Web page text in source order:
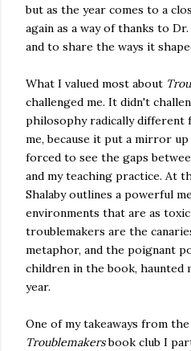
but as the year comes to a
again as a way of thanks to
and to share the ways it
What I valued most about
challenged me. It didn't
philosophy radically different
me, because it put a mirror
forced to see the gaps
and my teaching practice. At
Shalaby outlines a powerful
environments that are as toxic
troublemakers are the
metaphor, and the poignant
children in the book, haunted
year.
One of my takeaways from
Troublemakersbook club I